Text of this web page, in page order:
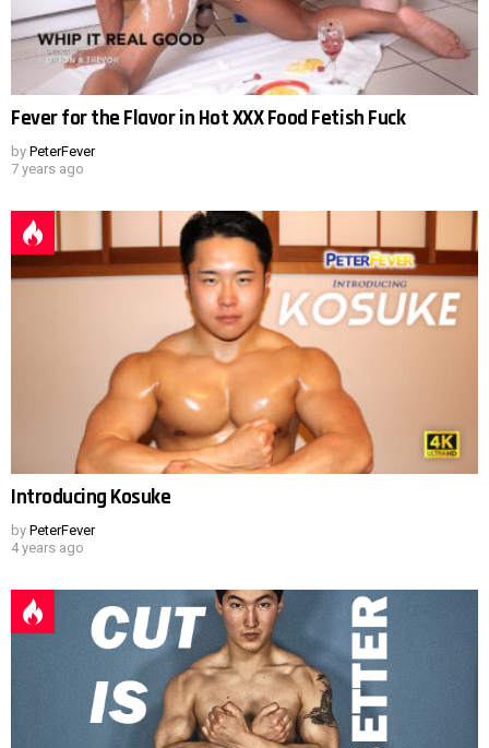
Fever for the Flavor in Hot XXX Food Fetish Fuck
by PeterFever
7 years ago
Introducing Kosuke
by PeterFever
4 years ago